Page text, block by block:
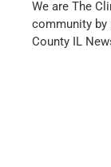
We are The
community
County IL